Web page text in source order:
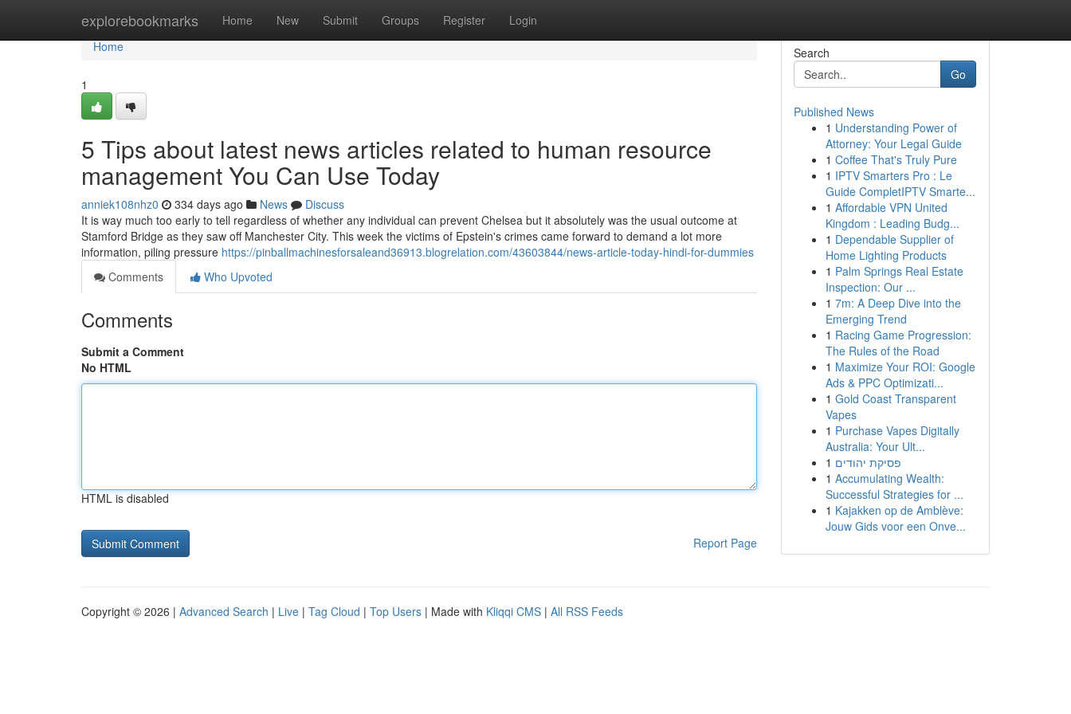
explorebookmarks Home New Submit Groups Register Login
Home
Home
1
5 Tips about latest news articles related to human resource
management You Can Use Today
anniek108nhz0 334 days ago News
Discuss
It is way much too early to tell regardless of whether any individual can prevent Chelsea but it absolutely was the usual outcome at
Stamford Bridge as they saw off Manchester City. This week the victims of Epstein's crimes came forward to demand a lot more
information, piling pressure https://pinballmachinesforsaleand36913.blogrelation.com/43603844/news-article-today-hindi-for-dummies
Comments
Who Upvoted
Comments
Submit a Comment
No HTML
HTML is disabled
Report Page
Search
Go
Published News
1 Understanding Power of
Attorney: Your Legal Guide
1 Coffee That's Truly Pure
1 IPTV Smarters Pro : Le
Guide CompletIPTV Smarte...
1 Affordable VPN United
Kingdom : Leading Budg...
1 Dependable Supplier of
Home Lighting Products
1 Palm Springs Real Estate
Inspection: Our ...
1 7m: A Deep Dive into the
Emerging Trend
1 Racing Game Progression:
The Rules of the Road
1 Maximize Your ROI: Google
Ads & PPC Optimizati...
1 Gold Coast Transparent
Vapes
1 Purchase Vapes Digitally
Australia: Your Ult...
1 פסיקת יהודים
1 Accumulating Wealth:
Successful Strategies for ...
1 Kajakken op de Amblève:
Jouw Gids voor een Onve...
Copyright © 2026 | Advanced Search | Live | Tag Cloud | Top Users | Made with Kliqqi CMS | All RSS Feeds